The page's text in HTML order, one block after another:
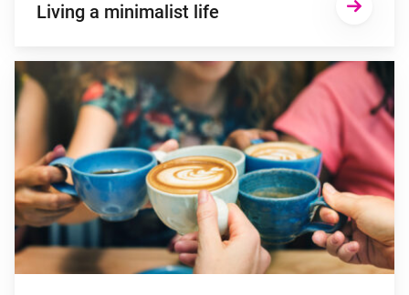
Living a minimalist life
Go to "This is the effect of coffee on your body"